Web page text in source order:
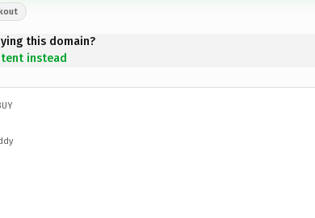
this domain?
instead